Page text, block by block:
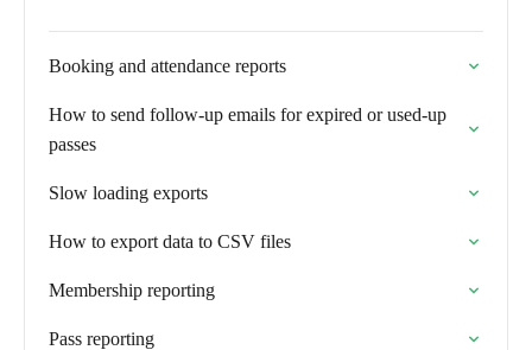
Booking and attendance reports
How to send follow-up emails for expired or used-up
passes
Slow loading exports
How to export data to CSV files
Membership reporting
Pass reporting